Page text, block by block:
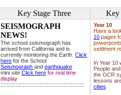
Key Stage Three
Key
SEISMOGRAPH
NEWS!
The school seismograph has
arrived from California and is
currently monitoring the Earth. Click
here for the School
Seismograph and earthquake
mini site Click here for real time
display
::::::::::::::::::::::::::::::::::::::::::::::::::::::::
Year 10
Have a
10 pages
settlment
In Year 10
People
the OCR
lessons
cities